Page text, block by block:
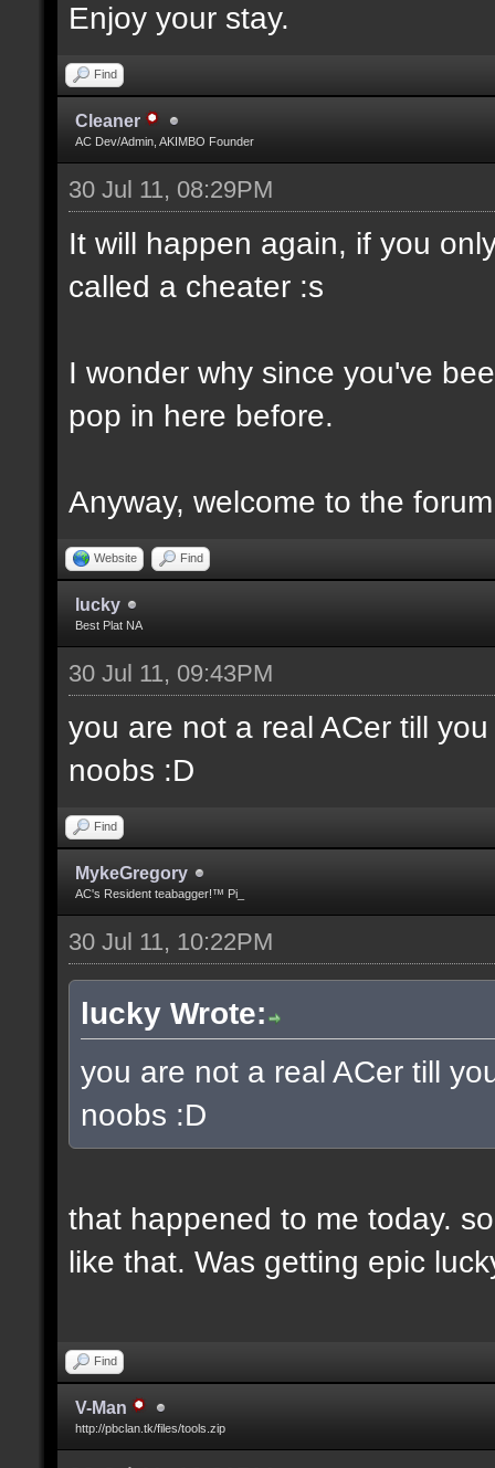
Enjoy your stay.
Find
Cleaner
AC Dev/Admin, AKIMBO Founder
30 Jul 11, 08:29PM
It will happen again, if you
called a cheater :s
I wonder why since you've
pop in here before.
Anyway, welcome to the forum
Website Find
lucky
Best Plat NA
30 Jul 11, 09:43PM
you are not a real ACer till
noobs :D
Find
MykeGregory
AC's Resident teabagger!™ Pi_
30 Jul 11, 10:22PM
lucky Wrote:
you are not a real ACer till
noobs :D
that happened to me today.
like that. Was getting epic
Find
V-Man
http://pbclan.tk/files/tools.zip